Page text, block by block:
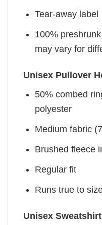
Tear-away label
100%
may vary for
Unisex Pullover
50% combed
polyester
Medium fabric
Brushed fleece
Regular fit
Runs true to
Unisex Sweatshirt